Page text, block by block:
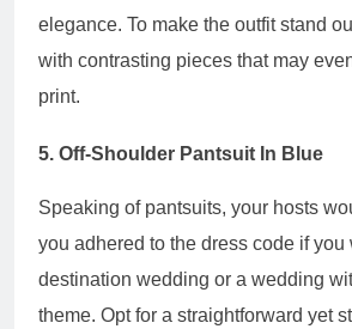
elegance. To make the outfit stand
with contrasting pieces that may
print.
5. Off-Shoulder Pantsuit In Blue
Speaking of pantsuits, your hosts
you adhered to the dress code if you
destination wedding or a wedding
theme. Opt for a straightforward yet